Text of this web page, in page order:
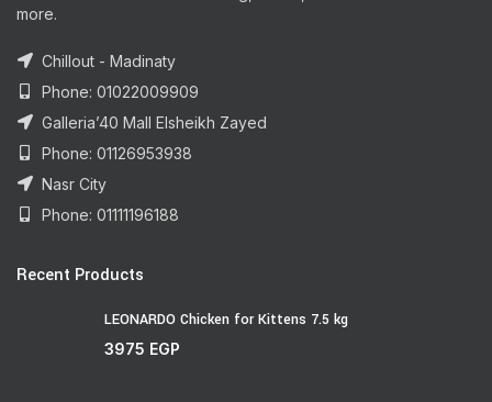
more.
Chillout - Madinaty
Phone: 01022009909
Galleria’40 Mall Elsheikh Zayed
Phone: 01126953938
Nasr City
Phone: 01111196188
Recent Products
LEONARDO Chicken for Kittens 7.5 kg
3975 EGP